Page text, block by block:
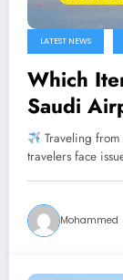
LATEST NEWS
Which
Saudi
Traveling
travelers face
Mohammed